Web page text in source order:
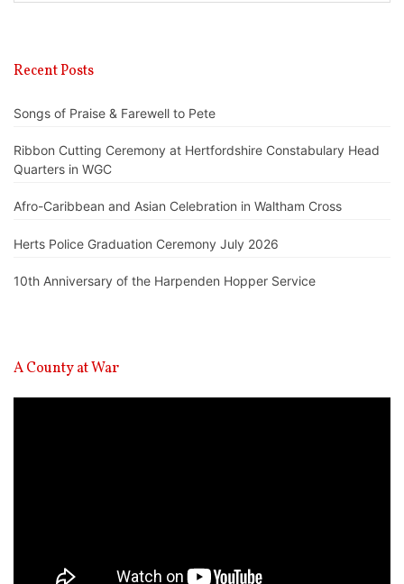
Recent Posts
Songs of Praise & Farewell to Pete
Ribbon Cutting Ceremony at Hertfordshire Constabulary Head
Quarters in WGC
Afro-Caribbean and Asian Celebration in Waltham Cross
Herts Police Graduation Ceremony July 2026
10th Anniversary of the Harpenden Hopper Service
A County at War